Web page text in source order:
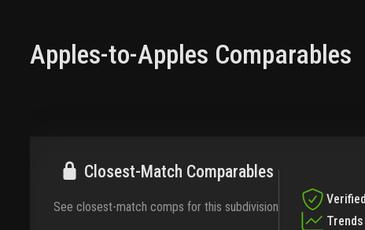
Apples-to-Apples Comparables
Closest-Match Comparables
See closest-match comps for this subdivision
Verified
Trends